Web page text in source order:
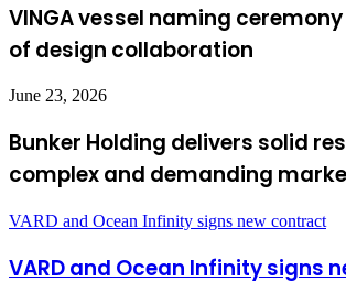
VINGA vessel naming
of design collaboration
June 23, 2026
Bunker Holding delivers solid
complex and demanding
VARD and Ocean Infinity signs new contract
VARD and Ocean Infinity signs